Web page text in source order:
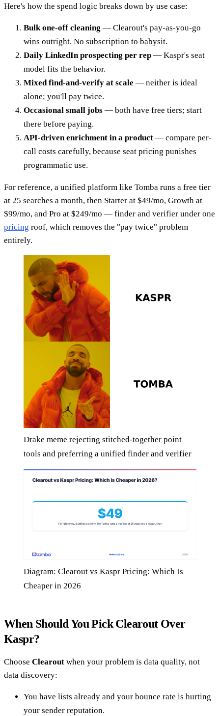
Here's how the spend logic breaks down by use case:
Bulk one-off cleaning — Clearout's pay-as-you-go
wins outright. No subscription to babysit.
Daily LinkedIn prospecting per rep — Kaspr's seat
model fits the behavior.
Mixed find-and-verify at scale — neither is ideal
alone; you'll pay twice.
Occasional small jobs — both have free tiers; start
there before paying.
API-driven enrichment in a product — compare per-
call costs carefully, because seat pricing punishes
programmatic use.
For reference, a unified platform like Tomba runs a free tier
at 25 searches a month, then Starter at $49/mo, Growth at
$99/mo, and Pro at $249/mo — finder and verifier under one
pricing roof, which removes the "pay twice" problem
entirely.
Drake meme rejecting stitched-together point
tools and preferring a unified finder and verifier
Diagram: Clearout vs Kaspr Pricing: Which Is
Cheaper in 2026
When Should You Pick Clearout Over
Kaspr?
Choose Clearout when your problem is data quality, not
data discovery:
You have lists already and your bounce rate is hurting
your sender reputation.